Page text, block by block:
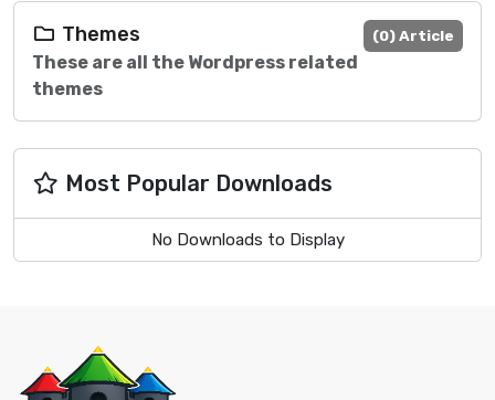
(0) Article
Themes
These are all the Wordpress related
themes
Most Popular Downloads
No Downloads to Display